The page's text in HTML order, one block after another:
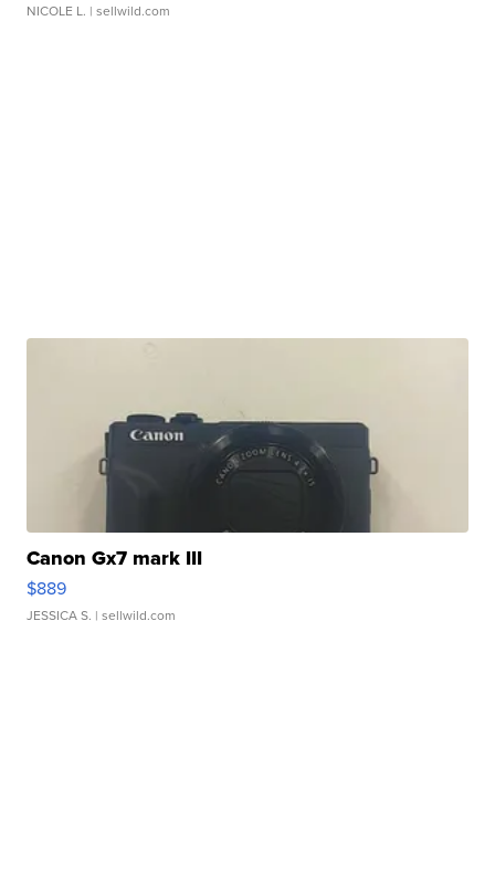
NICOLE L. | sellwild.com
Canon Gx7 mark III
$889
JESSICA S. | sellwild.com